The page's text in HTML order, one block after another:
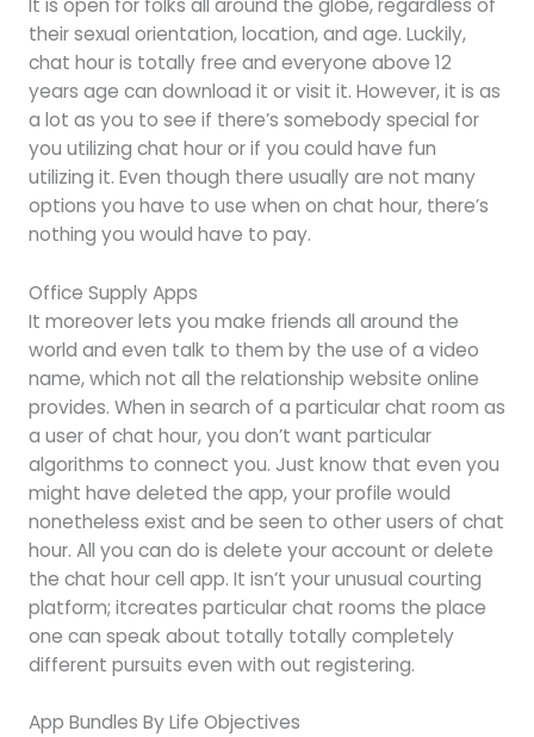
It is open for folks all around the globe, regardless of
their sexual orientation, location, and age. Luckily,
chat hour is totally free and everyone above 12
years age can download it or visit it. However, it is as
a lot as you to see if there’s somebody special for
you utilizing chat hour or if you could have fun
utilizing it. Even though there usually are not many
options you have to use when on chat hour, there’s
nothing you would have to pay.
Office Supply Apps
It moreover lets you make friends all around the
world and even talk to them by the use of a video
name, which not all the relationship website online
provides. When in search of a particular chat room as
a user of chat hour, you don’t want particular
algorithms to connect you. Just know that even you
might have deleted the app, your profile would
nonetheless exist and be seen to other users of chat
hour. All you can do is delete your account or delete
the chat hour cell app. It isn’t your unusual courting
platform; it​creates particular chat rooms the place
one can speak about totally totally completely
different pursuits even with out registering.
App Bundles By Life Objectives